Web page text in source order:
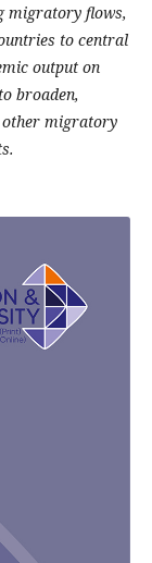
migratory flows,
to central
output on
broaden,
other migratory